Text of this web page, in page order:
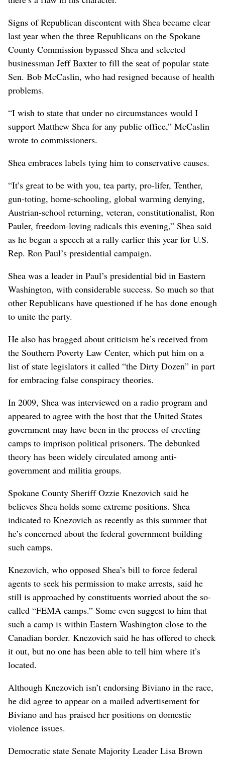
Signs of Republican discontent with Shea became clear
last year when the three Republicans on the Spokane
County Commission bypassed Shea and selected
businessman Jeff Baxter to fill the seat of popular state
Sen. Bob McCaslin, who had resigned because of health
problems.
“I wish to state that under no circumstances would I
support Matthew Shea for any public office,” McCaslin
wrote to commissioners.
Shea embraces labels tying him to conservative causes.
“It’s great to be with you, tea party, pro-lifer, Tenther,
gun-toting, home-schooling, global warming denying,
Austrian-school returning, veteran, constitutionalist, Ron
Pauler, freedom-loving radicals this evening,” Shea said
as he began a speech at a rally earlier this year for U.S.
Rep. Ron Paul’s presidential campaign.
Shea was a leader in Paul’s presidential bid in Eastern
Washington, with considerable success. So much so that
other Republicans have questioned if he has done enough
to unite the party.
He also has bragged about criticism he’s received from
the Southern Poverty Law Center, which put him on a
list of state legislators it called “the Dirty Dozen” in part
for embracing false conspiracy theories.
In 2009, Shea was interviewed on a radio program and
appeared to agree with the host that the United States
government may have been in the process of erecting
camps to imprison political prisoners. The debunked
theory has been widely circulated among anti-
government and militia groups.
Spokane County Sheriff Ozzie Knezovich said he
believes Shea holds some extreme positions. Shea
indicated to Knezovich as recently as this summer that
he’s concerned about the federal government building
such camps.
Knezovich, who opposed Shea’s bill to force federal
agents to seek his permission to make arrests, said he
still is approached by constituents worried about the so-
called “FEMA camps.” Some even suggest to him that
such a camp is within Eastern Washington close to the
Canadian border. Knezovich said he has offered to check
it out, but no one has been able to tell him where it’s
located.
Although Knezovich isn’t endorsing Biviano in the race,
he did agree to appear on a mailed advertisement for
Biviano and has praised her positions on domestic
violence issues.
Democratic state Senate Majority Leader Lisa Brown